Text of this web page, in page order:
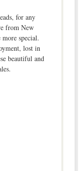
for any
from New
special.
lost in
beautiful and